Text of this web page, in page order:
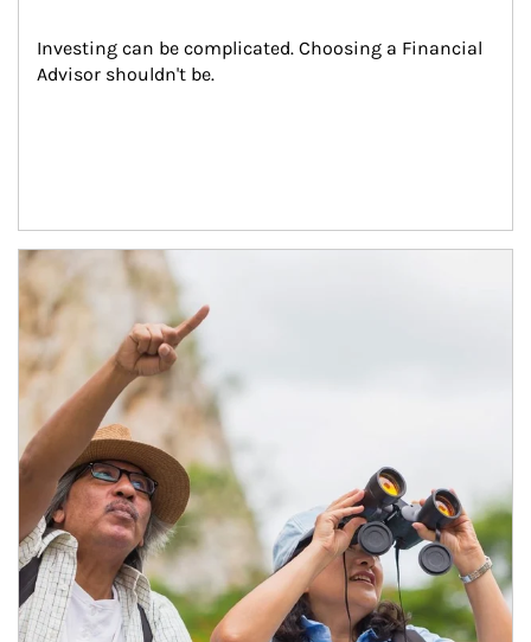
Investing can be complicated. Choosing a Financial
Advisor shouldn't be.
Article Image